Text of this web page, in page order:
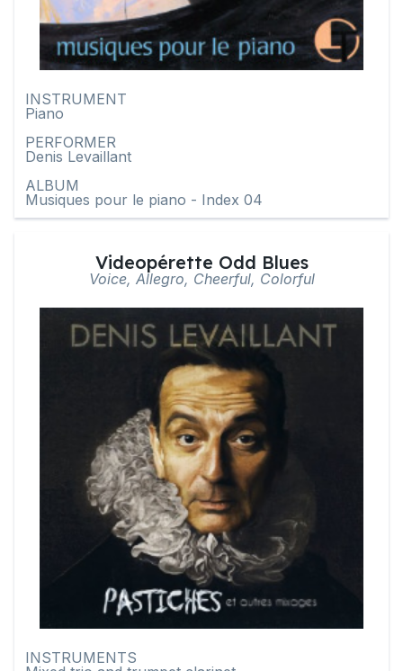
INSTRUMENT
Piano
PERFORMER
Denis Levaillant
ALBUM
Musiques pour le piano - Index 04
Videopérette Odd Blues
Voice, Allegro, Cheerful, Colorful
INSTRUMENTS